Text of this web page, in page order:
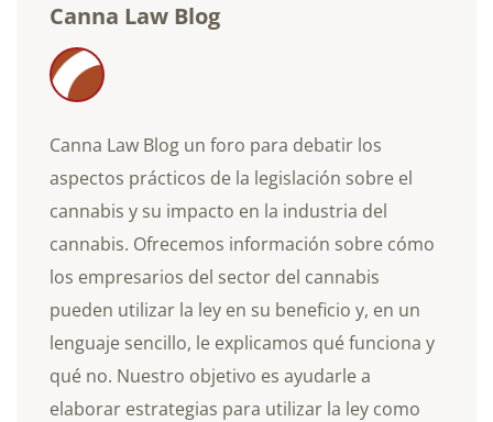
Canna Law Blog
Canna Law Blog un foro para debatir los
aspectos prácticos de la legislación sobre el
cannabis y su impacto en la industria del
cannabis. Ofrecemos información sobre cómo
los empresarios del sector del cannabis
pueden utilizar la ley en su beneficio y, en un
lenguaje sencillo, le explicamos qué funciona y
qué no. Nuestro objetivo es ayudarle a
elaborar estrategias para utilizar la ley como